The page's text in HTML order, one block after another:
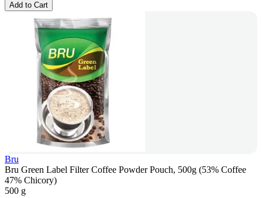
Add to Cart
Bru
Bru Green Label Filter Coffee Powder Pouch, 500g (53% Coffee
47% Chicory)
500 g